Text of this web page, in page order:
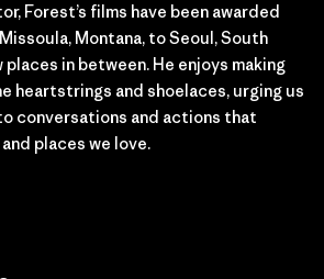
Forest’s films have been awarded
Montana, to Seoul, South
places in between. He enjoys making
heartstrings and shoelaces, urging us
conversations and actions that
places we love.